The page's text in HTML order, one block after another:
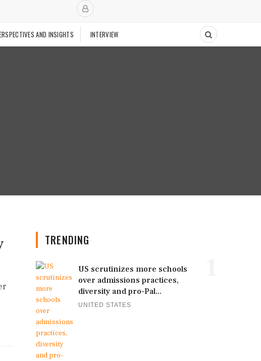
AND INSIGHTS INTERVIEW
TRENDING
US scrutinizes more schools
over admissions practices,
diversity and pro-Pal...
UNITED STATES